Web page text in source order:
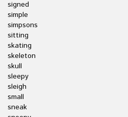
signed
simple
simpsons
sitting
skating
skeleton
skull
sleepy
sleigh
small
sneak